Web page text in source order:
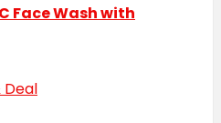
Face Wash with
Deal